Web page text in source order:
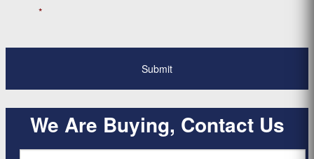
*
We Are Buying, Contact Us